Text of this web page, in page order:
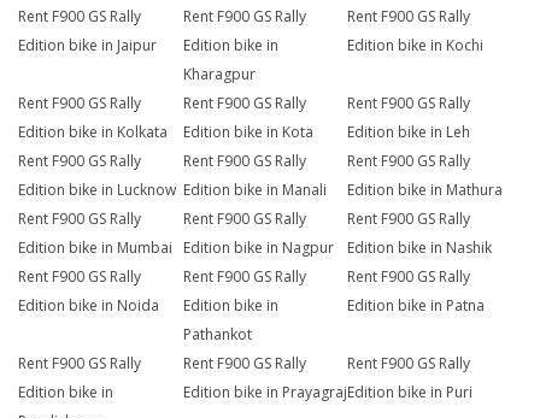
Rent F900 GS Rally
Edition bike in Jaipur
Rent F900 GS Rally
Edition bike in
Kharagpur
Rent F900 GS Rally
Edition bike in Kochi
Rent F900 GS Rally
Edition bike in Kolkata
Rent F900 GS Rally
Edition bike in Kota
Rent F900 GS Rally
Edition bike in Leh
Rent F900 GS Rally
Edition bike in Lucknow
Rent F900 GS Rally
Edition bike in Manali
Rent F900 GS Rally
Edition bike in Mathura
Rent F900 GS Rally
Edition bike in Mumbai
Rent F900 GS Rally
Edition bike in Nagpur
Rent F900 GS Rally
Edition bike in Nashik
Rent F900 GS Rally
Edition bike in Noida
Rent F900 GS Rally
Edition bike in
Pathankot
Rent F900 GS Rally
Edition bike in Patna
Rent F900 GS Rally
Edition bike in
Rent F900 GS Rally
Edition bike in Prayagraj
Rent F900 GS Rally
Edition bike in Puri